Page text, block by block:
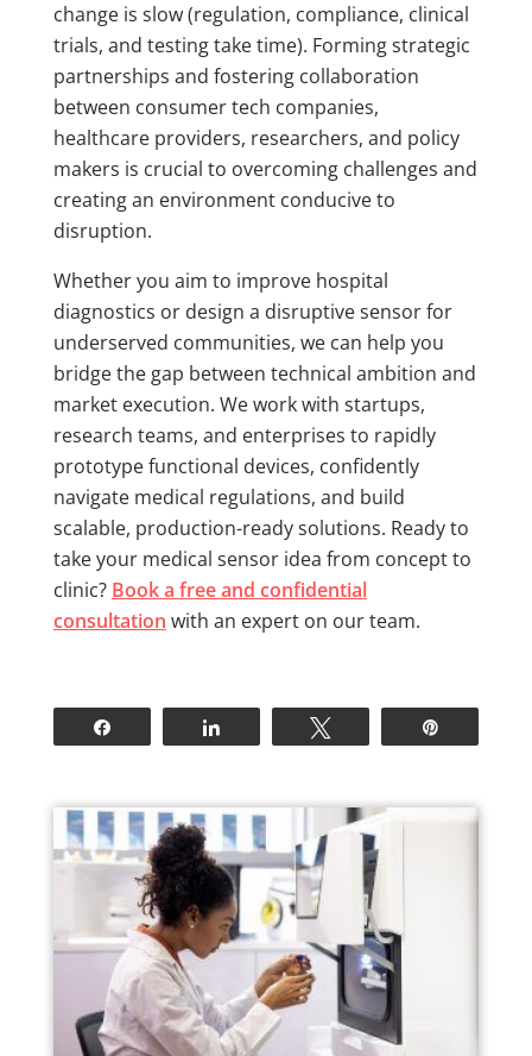
change is slow (regulation, compliance, clinical
trials, and testing take time). Forming strategic
partnerships and fostering collaboration
between consumer tech companies,
healthcare providers, researchers, and policy
makers is crucial to overcoming challenges and
creating an environment conducive to
disruption.
Whether you aim to improve hospital
diagnostics or design a disruptive sensor for
underserved communities, we can help you
bridge the gap between technical ambition and
market execution. We work with startups,
research teams, and enterprises to rapidly
prototype functional devices, confidently
navigate medical regulations, and build
scalable, production-ready solutions. Ready to
take your medical sensor idea from concept to
clinic? Book a free and confidential
consultation with an expert on our team.